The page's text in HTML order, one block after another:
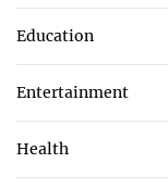
Education
Entertainment
Health